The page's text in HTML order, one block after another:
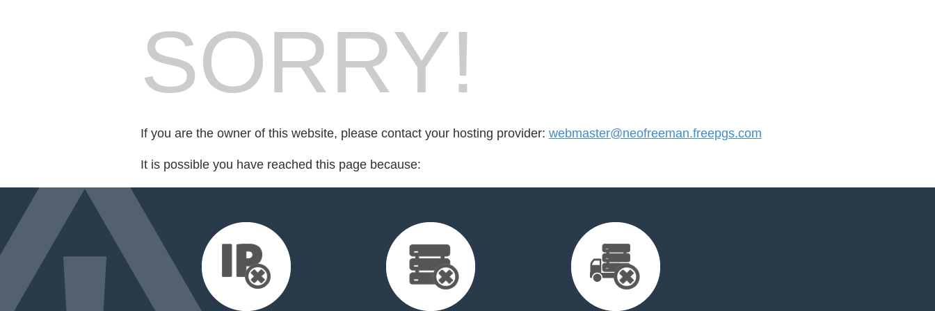
SORRY!
If you are the owner of this website, please contact your hosting provider: webmaster@neofreeman.freepgs.com
It is possible you have reached this page because: